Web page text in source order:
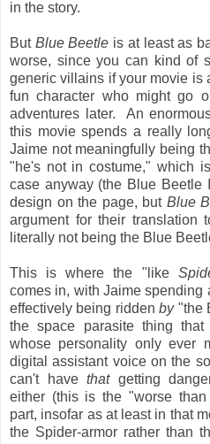
in the story.
But Blue Beetle is at least as
worse, since you can kind of
generic villains if your movie is
fun character who might go
adventures later. An
this movie spends a really
Jaime not meaningfully being
"he's not in costume," which
case anyway (the Blue Beetle
design on the page, but Blue
argument for their
literally not being the Blue
This is where the "like
comes in, with Jaime spending
effectively being riddenby"the
the space parasite thing
whose personality only ever
digital assistant voice on the
can't havethatgetting
either (this is the "worse
part, insofar as at least in that
the Spider-armor rather than